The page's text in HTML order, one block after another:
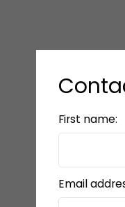
First name:
Email